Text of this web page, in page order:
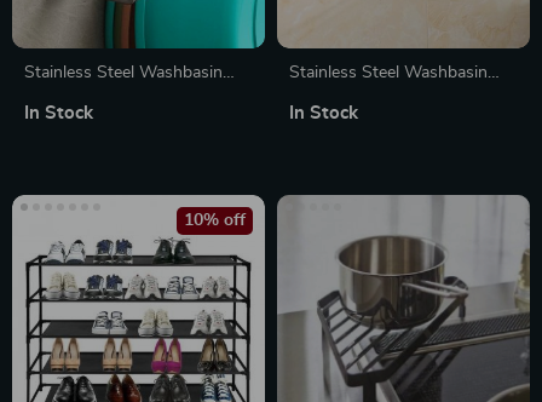
Stainless Steel Washbasin
In Stock
Stainless Steel Washbasin
In Stock
10% off